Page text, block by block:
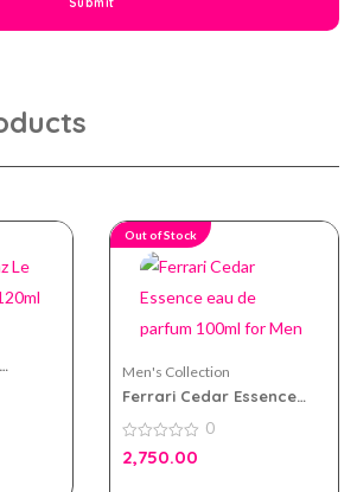
Out of Stock
Men's Collection
Ferrari Cedar Essence
Men
0
out
0
2,750.00